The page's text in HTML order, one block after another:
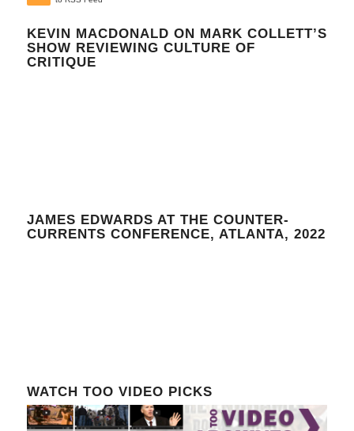
KEVIN MACDONALD ON MARK COLLETT’S
SHOW REVIEWING CULTURE OF
CRITIQUE
JAMES EDWARDS AT THE COUNTER-
CURRENTS CONFERENCE, ATLANTA, 2022
WATCH TOO VIDEO PICKS